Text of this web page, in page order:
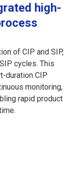
high-
of CIP and SIP,
cycles. This
duration CIP
monitoring,
rapid product